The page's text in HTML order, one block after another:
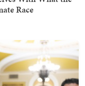
Race